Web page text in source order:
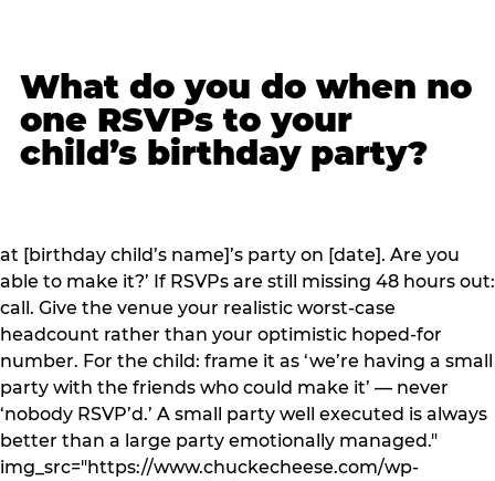
What do you do when no
one RSVPs to your
child’s birthday party?
at [birthday child’s name]’s party on [date]. Are you
able to make it?’ If RSVPs are still missing 48 hours out:
call. Give the venue your realistic worst-case
headcount rather than your optimistic hoped-for
number. For the child: frame it as ‘we’re having a small
party with the friends who could make it’ — never
‘nobody RSVP’d.’ A small party well executed is always
better than a large party emotionally managed."
img_src="https://www.chuckecheese.com/wp-